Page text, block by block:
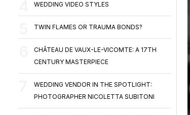
WEDDING VIDEO STYLES
TWIN FLAMES OR TRAUMA BONDS?
CHÂTEAU DE VAUX-LE-VICOMTE: A 17TH
CENTURY MASTERPIECE
WEDDING VENDOR IN THE SPOTLIGHT:
PHOTOGRAPHER NICOLETTA SUBITONI